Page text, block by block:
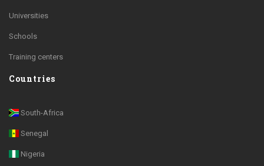
Universities
Schools
Training centers
Countries
South-Africa
Senegal
Nigeria